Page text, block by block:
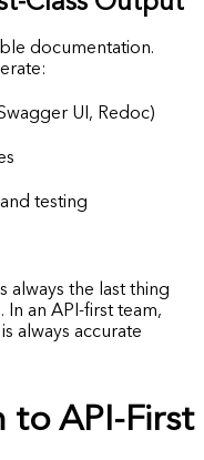
documentation.
UI, Redoc)
testing
always the last thing
an API-first team,
always accurate
to API-First